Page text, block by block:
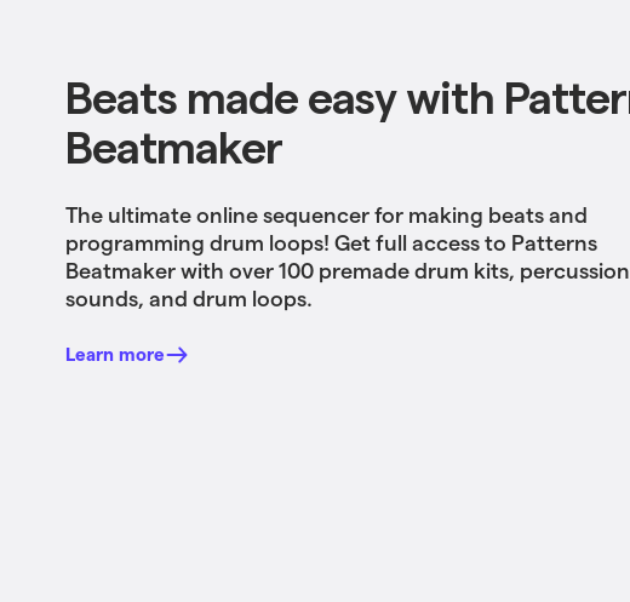
Beats made easy with
Beatmaker
The ultimate online sequencer for making beats and
programming drum loops! Get full access to Patterns
Beatmaker with over 100 premade drum kits, percussion
sounds, and drum loops.
Learn more